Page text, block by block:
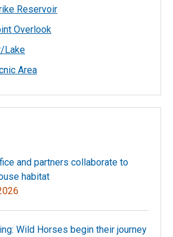
Reservoir
Overlook
Lake
Area
and partners collaborate to
habitat
Wild Horses begin their journey